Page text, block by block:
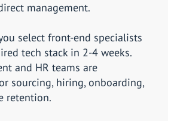
management.
select front-end specialists
tech stack in 2-4 weeks.
and HR teams are
sourcing, hiring, onboarding,
retention.